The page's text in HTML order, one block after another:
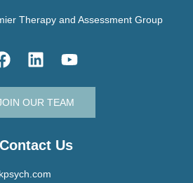
Therapy and Assessment Group
OUR TEAM
Contact Us